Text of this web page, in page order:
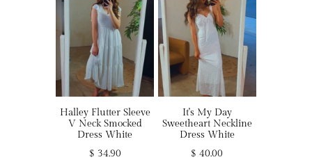
Halley Flutter Sleeve
V Neck Smocked
Dress White
$ 34.90
It's My Day
Sweetheart Neckline
Dress White
$ 40.00